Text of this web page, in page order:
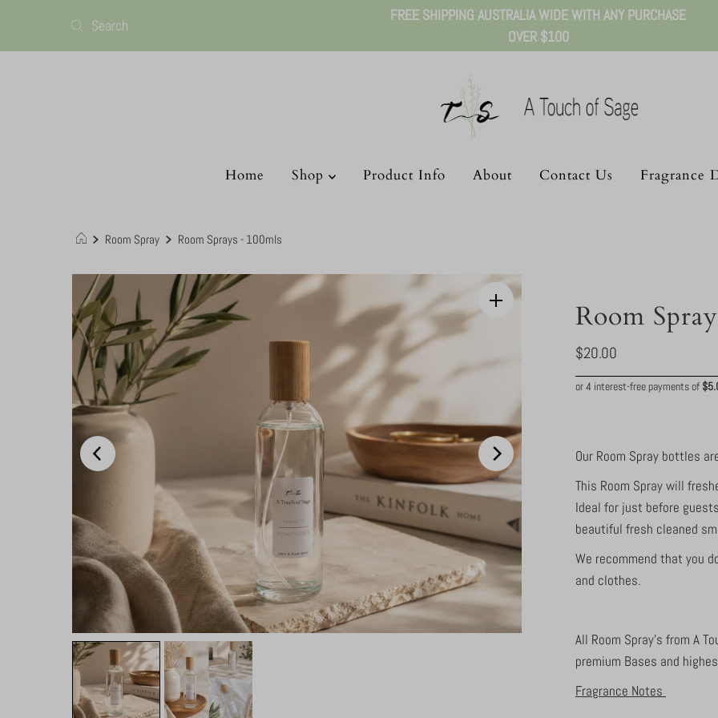
FREE SHIPPING AUSTRALIA WIDE WITH ANY PURCHASE
OVER $100
Home Shop Product Info About Contact Us Fragrance
Room Spray Room Sprays - 100mls
Room
Regular
Price
$20.00
Our Room Spray bottles
This Room Spray will
Ideal for just before
beautiful fresh cleaned
We recommend that you
and clothes.
All Room Spray's from A
premium Bases and
Fragrance Notes